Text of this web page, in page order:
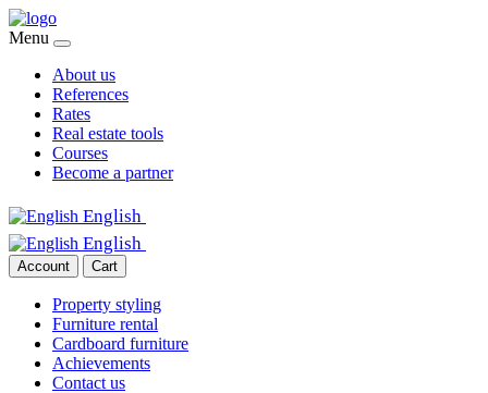
Menu
About us
References
Rates
Real estate tools
Courses
Become a partner
English
English
Account Cart
Property styling
Furniture rental
Cardboard furniture
Achievements
Contact us